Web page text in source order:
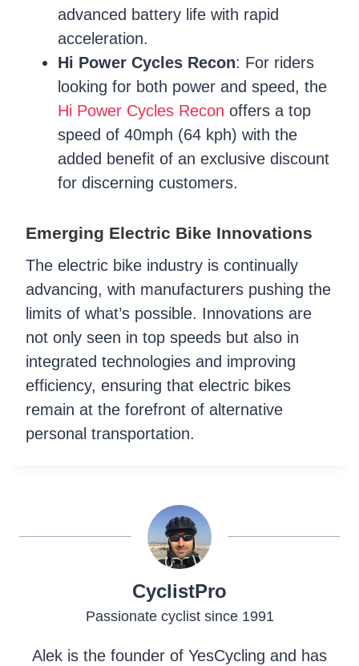
advanced battery life with rapid
acceleration.
Hi Power Cycles Recon: For riders
looking for both power and speed, the
Hi Power Cycles Recon offers a top
speed of 40mph (64 kph) with the
added benefit of an exclusive discount
for discerning customers.
Emerging Electric Bike Innovations
The electric bike industry is continually
advancing, with manufacturers pushing the
limits of what’s possible. Innovations are
not only seen in top speeds but also in
integrated technologies and improving
efficiency, ensuring that electric bikes
remain at the forefront of alternative
personal transportation.
CyclistPro
Passionate cyclist since 1991
Alek is the founder of YesCycling and has